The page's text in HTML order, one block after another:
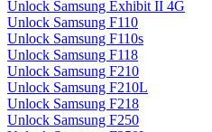
Unlock Samsung Exhibit II 4G
Unlock Samsung F110
Unlock Samsung F110s
Unlock Samsung F118
Unlock Samsung F210
Unlock Samsung F210L
Unlock Samsung F218
Unlock Samsung F250